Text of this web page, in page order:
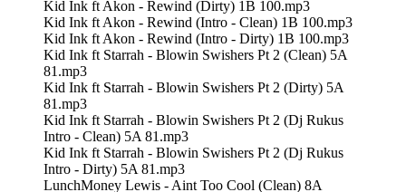
Kid Ink ft Akon - Rewind (Dirty) 1B 100.mp3
Kid Ink ft Akon - Rewind (Intro - Clean) 1B 100.mp3
Kid Ink ft Akon - Rewind (Intro - Dirty) 1B 100.mp3
Kid Ink ft Starrah - Blowin Swishers Pt 2 (Clean) 5A
81.mp3
Kid Ink ft Starrah - Blowin Swishers Pt 2 (Dirty) 5A
81.mp3
Kid Ink ft Starrah - Blowin Swishers Pt 2 (Dj Rukus
Intro - Clean) 5A 81.mp3
Kid Ink ft Starrah - Blowin Swishers Pt 2 (Dj Rukus
Intro - Dirty) 5A 81.mp3
LunchMoney Lewis - Aint Too Cool (Clean) 8A